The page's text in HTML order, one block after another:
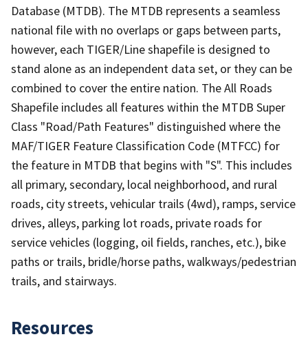
Database (MTDB). The MTDB represents a seamless
national file with no overlaps or gaps between parts,
however, each TIGER/Line shapefile is designed to
stand alone as an independent data set, or they can be
combined to cover the entire nation. The All Roads
Shapefile includes all features within the MTDB Super
Class "Road/Path Features" distinguished where the
MAF/TIGER Feature Classification Code (MTFCC) for
the feature in MTDB that begins with "S". This includes
all primary, secondary, local neighborhood, and rural
roads, city streets, vehicular trails (4wd), ramps, service
drives, alleys, parking lot roads, private roads for
service vehicles (logging, oil fields, ranches, etc.), bike
paths or trails, bridle/horse paths, walkways/pedestrian
trails, and stairways.
Resources